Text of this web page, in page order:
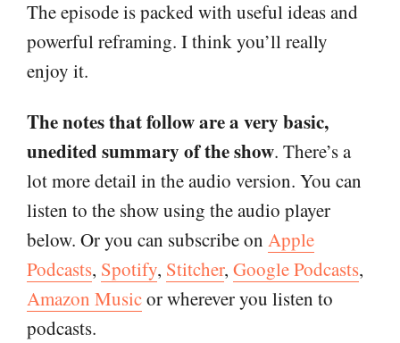
The episode is packed with useful ideas and
powerful reframing. I think you’ll really
enjoy it.
The notes that follow are a very basic,
unedited summary of the show. There’s a
lot more detail in the audio version. You can
listen to the show using the audio player
below. Or you can subscribe on Apple
Podcasts, Spotify, Stitcher, Google Podcasts,
Amazon Musicor wherever you listen to
podcasts.